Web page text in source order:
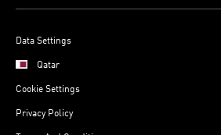
Data Settings
Qatar
Cookie Settings
Privacy Policy